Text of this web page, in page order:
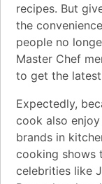
recipes. But
the
people no
Master Chef
to get the
Expectedly,
cook also
brands in
cooking shows
celebrities like